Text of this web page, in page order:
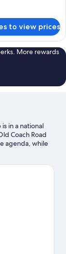
to view prices
More rewards
in a national
Coach Road
agenda, while
can
place to visit